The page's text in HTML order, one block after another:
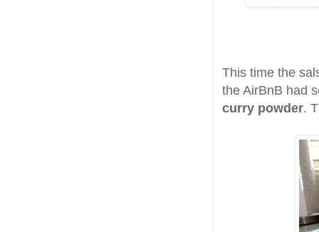
This time the
the AirBnB had
curry powder.